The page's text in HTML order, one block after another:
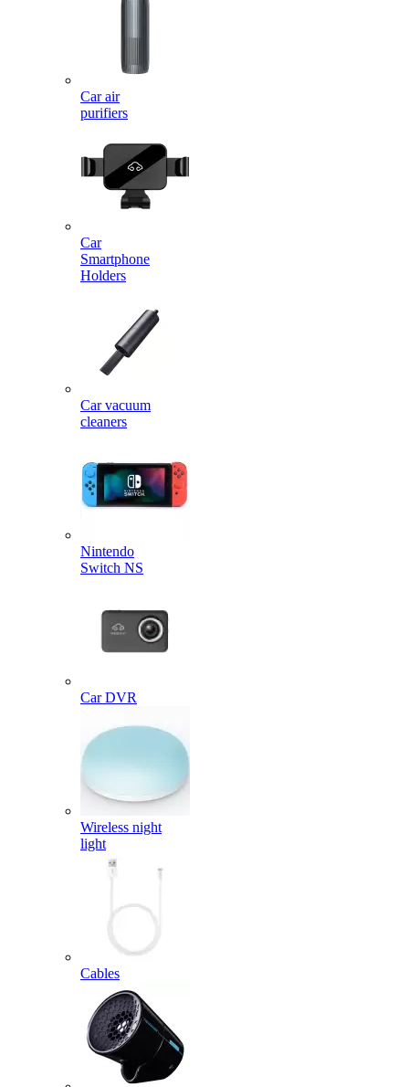
Car air
purifiers
Car
Smartphone
Holders
Car vacuum
cleaners
Nintendo
Switch NS
Car DVR
Wireless night
light
Cables